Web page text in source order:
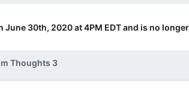
30th, 2020 at 4PM EDT and is no
Thoughts 3